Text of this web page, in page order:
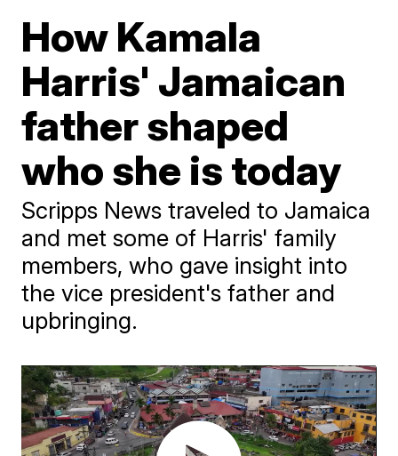
How Kamala
Harris' Jamaican
father shaped
who she is today
Scripps News traveled to Jamaica
and met some of Harris' family
members, who gave insight into
the vice president's father and
upbringing.